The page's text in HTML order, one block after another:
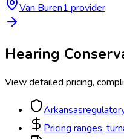
Van Buren1 provider
Hearing
View detailed pricing,
Arkansas
Pricing ranges,